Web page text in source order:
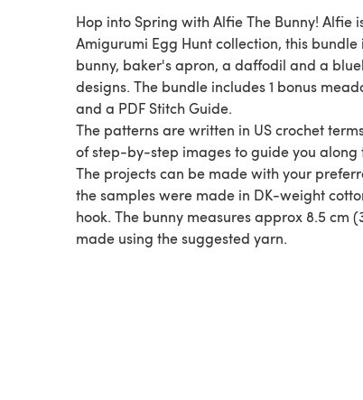
Hop into Spring with Alfie The Bunny! Alfie
Amigurumi Egg Hunt collection, this bundle
bunny, baker's apron, a daffodil and a
designs. The bundle includes 1 bonus
and a PDF Stitch Guide.
The patterns are written in US crochet
of step-by-step images to guide you along
The projects can be made with your
the samples were made in DK-weight
hook. The bunny measures approx 8.5 cm
made using the suggested yarn.